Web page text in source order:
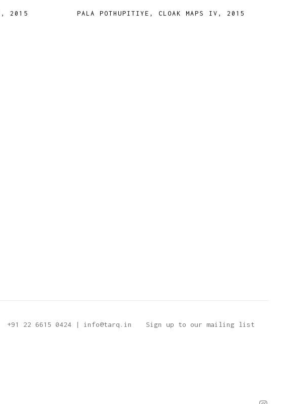
,2015 PALA POTHUPITIYE ,CLOAK MAPS IV , 2015
+91 22 6615 0424 | info@tarq.in Sign up to our mailing list